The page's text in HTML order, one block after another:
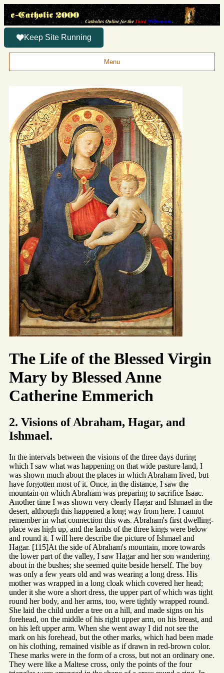
Keep Site Running
Menu
The Life of the Blessed Virgin
Mary by Blessed Anne
Catherine Emmerich
2. Visions of Abraham, Hagar, and
Ishmael.
In the intervals between the visions of the three days during
which I saw what was happening on that wide pasture-land, I
was shown much about the places in which Abraham lived, but
have forgotten most of it. Once, in the distance, I saw the
mountain on which Abraham was preparing to sacrifice Isaac.
Another time I was shown very clearly Hagar and Ishmael in the
desert, although this happened a long way from here. I cannot
remember in what connection this was. Abraham's first dwelling-
place was high up, and the lands of the three kings were below
and round it. I will here describe the picture of Ishmael and
Hagar. [115]At the side of Abraham's mountain, more towards
the lower part of the valley, I saw Hagar and her son wandering
about in the bushes; she seemed quite beside herself. The boy
was only a few years old and was wearing a long dress. His
mother was wrapped in a long cloak which covered her head;
under it she wore a short dress, the upper part of which was tight
round her body, and her arms, too, were tightly wrapped round.
She laid the child under a tree on a hill, and made signs on his
forehead, on the middle of his right upper arm, on his breast, and
on his left upper arm. When she went away I did not see the
mark on his forehead, but the other marks, which had been made
on his clothing, remained visible as if drawn in red-brown color.
These marks were in the form of a cross, but not an ordinary one.
They were like a Maltese cross, only the points of the four